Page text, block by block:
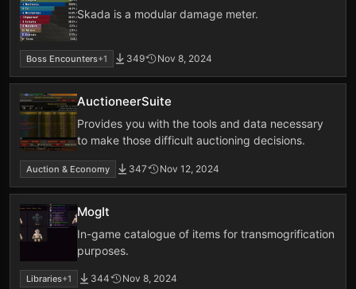
Skada is a modular damage meter.
Boss Encounters+1 349 Nov 8, 2024
AuctioneerSuite
Provides you with the tools and data necessary
to make those difficult auctioning decisions.
Auction & Economy 347 Nov 12, 2024
MogIt
In-game catalogue of items for transmogrification
purposes.
Libraries+1 344 Nov 8, 2024